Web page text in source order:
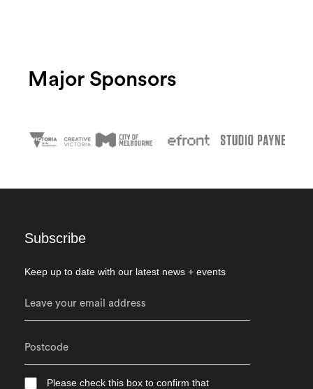
Major Sponsors
Subscribe
Keep up to date with our latest news + events
Please check this box to confirm that